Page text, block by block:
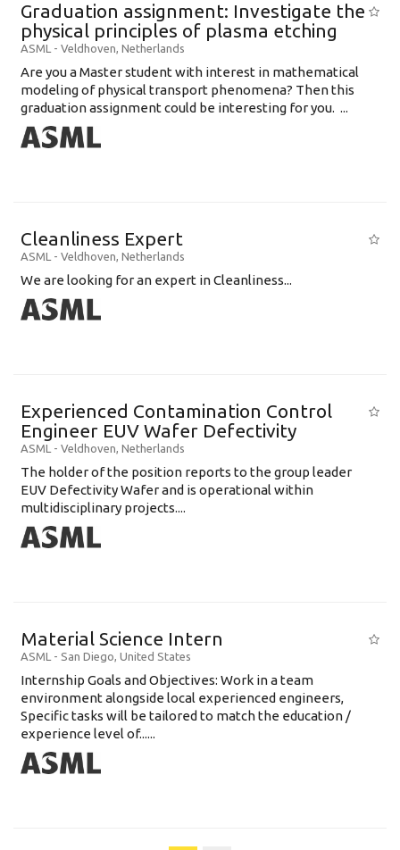
Graduation assignment: Investigate the
physical principles of plasma etching
ASML - Veldhoven, Netherlands
Are you a Master student with interest in mathematical
modeling of physical transport phenomena? Then this
graduation assignment could be interesting for you. ...
Cleanliness Expert
ASML - Veldhoven, Netherlands
We are looking for an expert in Cleanliness...
Experienced Contamination Control
Engineer EUV Wafer Defectivity
ASML - Veldhoven, Netherlands
The holder of the position reports to the group leader
EUV Defectivity Wafer and is operational within
multidisciplinary projects....
Material Science Intern
ASML - San Diego, United States
Internship Goals and Objectives: Work in a team
environment alongside local experienced engineers,
Specific tasks will be tailored to match the education /
experience level of......